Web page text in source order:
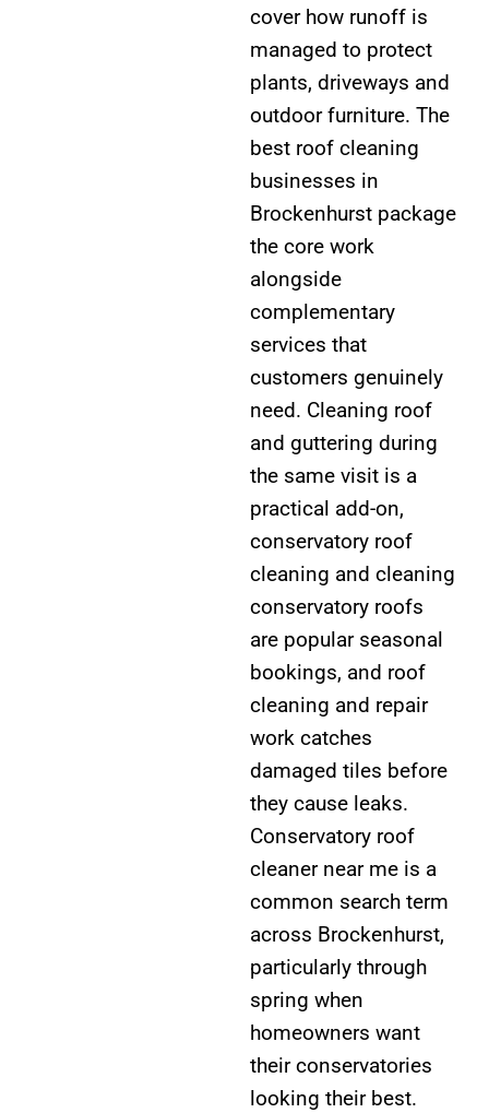
cover how runoff is
managed to protect
plants, driveways and
outdoor furniture. The
best roof cleaning
businesses in
Brockenhurst package
the core work
alongside
complementary
services that
customers genuinely
need. Cleaning roof
and guttering during
the same visit is a
practical add-on,
conservatory roof
cleaning and cleaning
conservatory roofs
are popular seasonal
bookings, and roof
cleaning and repair
work catches
damaged tiles before
they cause leaks.
Conservatory roof
cleaner near me is a
common search term
across Brockenhurst,
particularly through
spring when
homeowners want
their conservatories
looking their best.